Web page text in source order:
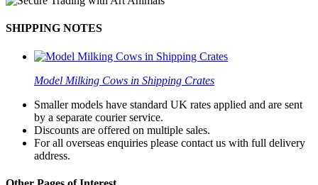
SHIPPING NOTES
Model Milking Cows in Shipping Crates
Smaller models have standard UK rates applied and are sent
by a separate courier service.
Discounts are offered on multiple sales.
For all overseas enquiries please contact us with full delivery
address.